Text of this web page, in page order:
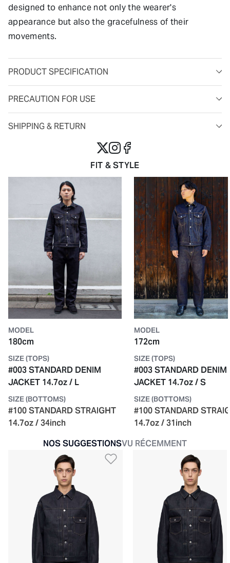
designed to enhance not only the wearer's
appearance but also the gracefulness of their
movements.
PRODUCT SPECIFICATION
PRECAUTION FOR USE
SHIPPING & RETURN
FIT & STYLE
MODEL
180cm
SIZE (TOPS)
#003 STANDARD DENIM
JACKET 14.7oz / L
SIZE (BOTTOMS)
#100 STANDARD STRAIGHT
14.7oz / 34inch
MODEL
172cm
SIZE (TOPS)
#003 STANDARD DENIM
JACKET 14.7oz / S
SIZE (BOTTOMS)
#100 STANDARD
14.7oz / 31inch
NOS SUGGESTIONSVU RÉCEMMENT
Ajouter à la liste de